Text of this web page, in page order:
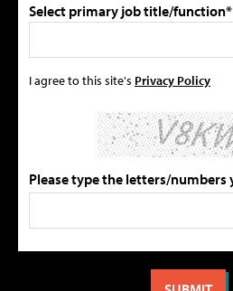
Select primary job title/function*
I agree to this site's Privacy Policy
Please type the letters/numbers